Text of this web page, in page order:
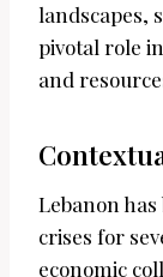
landscapes,
pivotal role
and
Lebanon
crises for
economic